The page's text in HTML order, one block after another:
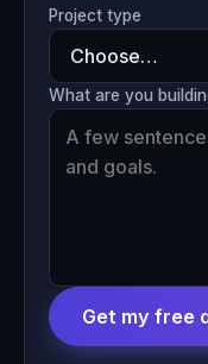
Project type
What are you
Get my free